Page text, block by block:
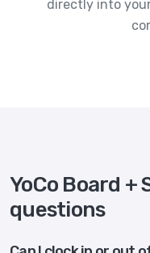
directly into
YoCo Board +
questions